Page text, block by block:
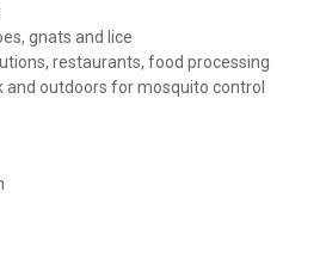
gnats and lice
restaurants, food processing
and outdoors for mosquito control